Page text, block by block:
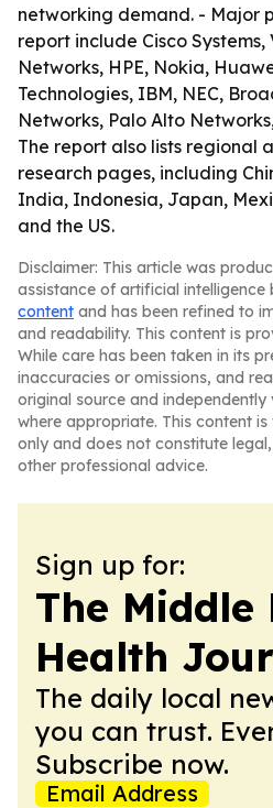
networking demand. - Major
report include Cisco
Networks, HPE, Nokia,
Technologies, IBM, NEC,
Networks, Palo Alto
The report also lists regional
research pages, including
India, Indonesia, Japan,
and the US.
Disclaimer: This article was
assistance of artificial intelligence
content and has been refined to
and readability. This content is
While care has been taken in its
inaccuracies or omissions, and
original source and
where appropriate. This content
only and does not constitute
other professional advice.
Sign up for:
The Middle
Health
The daily local
you can trust.
Subscribe now.
Email Address